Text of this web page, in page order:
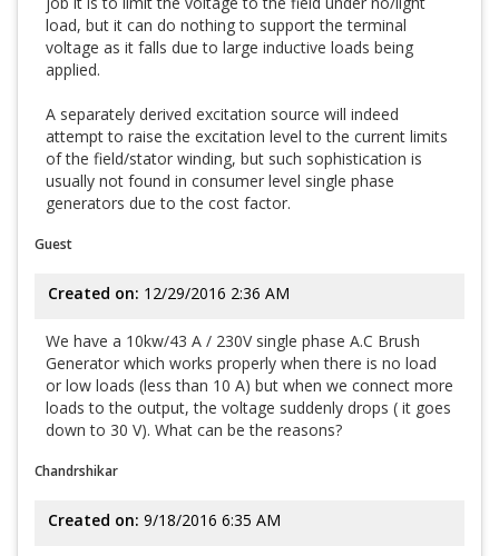
load, but it can do nothing to support the terminal
voltage as it falls due to large inductive loads being
applied.
A separately derived excitation source will indeed
attempt to raise the excitation level to the current limits
of the field/stator winding, but such sophistication is
usually not found in consumer level single phase
generators due to the cost factor.
Guest
Created on: 12/29/2016 2:36 AM
We have a 10kw/43 A / 230V single phase A.C Brush
Generator which works properly when there is no load
or low loads (less than 10 A) but when we connect more
loads to the output, the voltage suddenly drops ( it goes
down to 30 V). What can be the reasons?
Chandrshikar
Created on: 9/18/2016 6:35 AM